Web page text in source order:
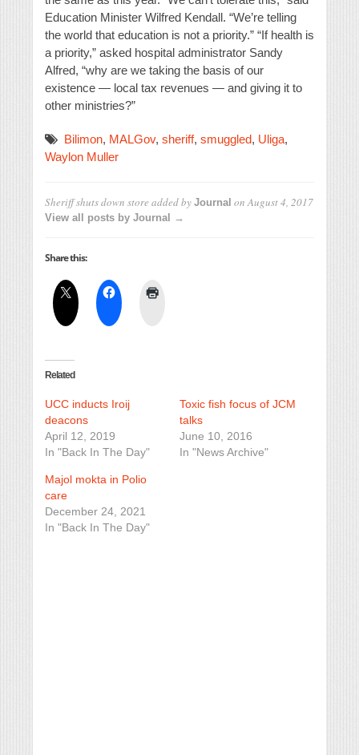
Education Minister Wilfred Kendall. “We’re telling
the world that education is not a priority.” “If health is
a priority,” asked hospital administrator Sandy
Alfred, “why are we taking the basis of our
existence — local tax revenues — and giving it to
other ministries?”
Bilimon, MALGov, sheriff, smuggled, Uliga,
Waylon Muller
Sheriff shuts down store added by Journal onAugust 4, 2017
View all posts by Journal →
Share this:
Related
UCC inducts Iroij
deacons
April 12, 2019
In "Back In The Day"
Toxic fish focus of JCM
talks
June 10, 2016
In "News Archive"
Majol mokta in Polio
care
December 24, 2021
In "Back In The Day"